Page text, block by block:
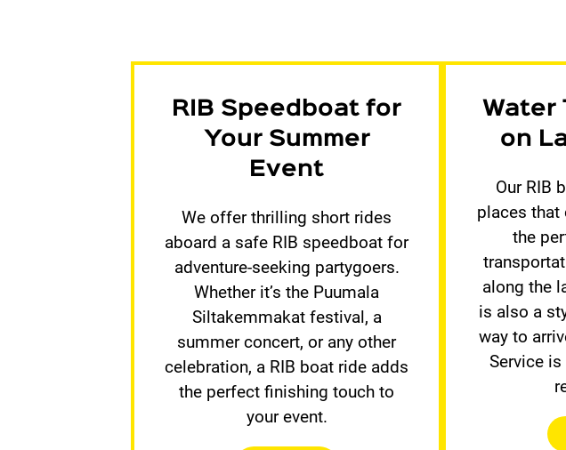
RIB Speedboat for
Your Summer
Event
We offer thrilling short rides
aboard a safe RIB speedboat for
adventure-seeking partygoers.
Whether it’s the Puumala
Siltakemmakat festival, a
summer concert, or any other
celebration, a RIB boat ride adds
the perfect finishing touch to
your event.
Water
on
Our RIB
places that
the
along the
is also a
way to
Service